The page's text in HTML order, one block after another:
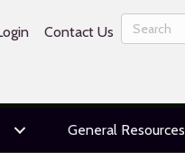
Contact Us
General Resources